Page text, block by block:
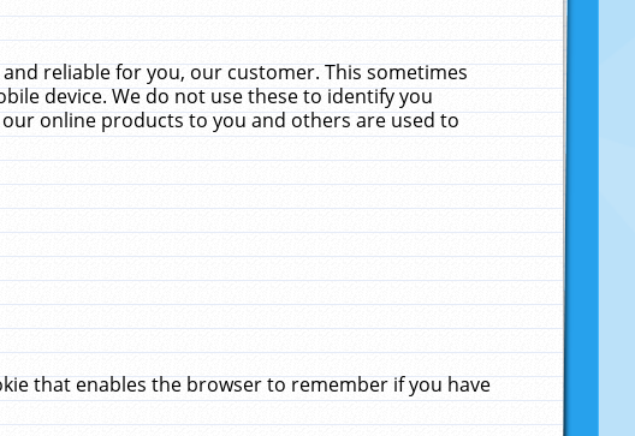
reliable for you, our customer. This sometimes
device. We do not use these to identify you
online products to you and others are used to
that enables the browser to remember if you have